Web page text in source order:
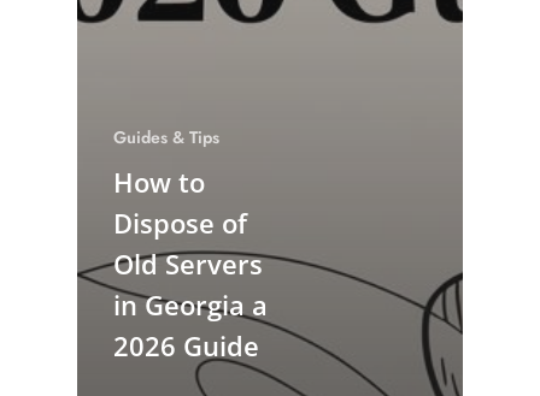
Guides & Tips
How to
Dispose of
Old Servers
in Georgia a
2026 Guide